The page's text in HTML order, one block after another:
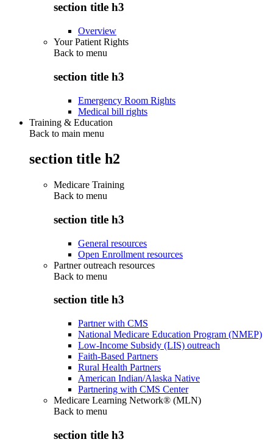
section title h3
Overview
Your Patient Rights
Back to menu
section title h3
Emergency Room Rights
Medical bill rights
Training & Education
Back to main menu
section title h2
Medicare Training
Back to menu
section title h3
General resources
Open Enrollment resources
Partner outreach resources
Back to menu
section title h3
Partner with CMS
National Medicare Education Program (NMEP)
Low-Income Subsidy (LIS) outreach
Faith-Based Partners
Rural Health Partners
American Indian/Alaska Native
Partnering with CMS Center
Medicare Learning Network® (MLN)
Back to menu
section title h3